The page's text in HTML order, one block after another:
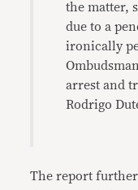
the matter,
due to a
ironically
arrest and
Rodrigo
The report further